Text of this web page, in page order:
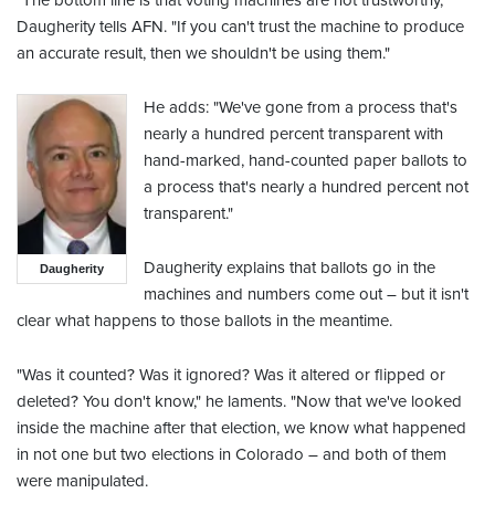
Daugherity tells AFN. "If you can't trust the machine to produce
an accurate result, then we shouldn't be using them."
Daugherity
He adds: "We've gone from a process that's
nearly a hundred percent transparent with
hand-marked, hand-counted paper ballots to
a process that's nearly a hundred percent not
transparent."
Daugherity explains that ballots go in the
machines and numbers come out – but it isn't
clear what happens to those ballots in the meantime.
"Was it counted? Was it ignored? Was it altered or flipped or
deleted? You don't know," he laments. "Now that we've looked
inside the machine after that election, we know what happened
in not one but two elections in Colorado – and both of them
were manipulated.